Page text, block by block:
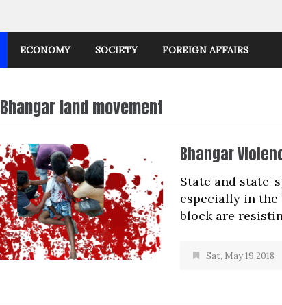
ECONOMY SOCIETY FOREIGN AFFAIRS
Bhangar land movement
Bhangar
State and state-
especially in the
block are
Sat, May 19 2018